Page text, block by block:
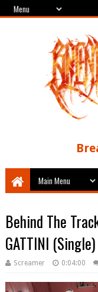
Behind The
GATTINI
Screamer 0:04:00